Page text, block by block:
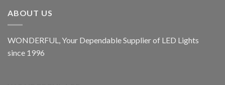
ABOUT US
WONDERFUL, Your Dependable Supplier of LED Lights
since 1996